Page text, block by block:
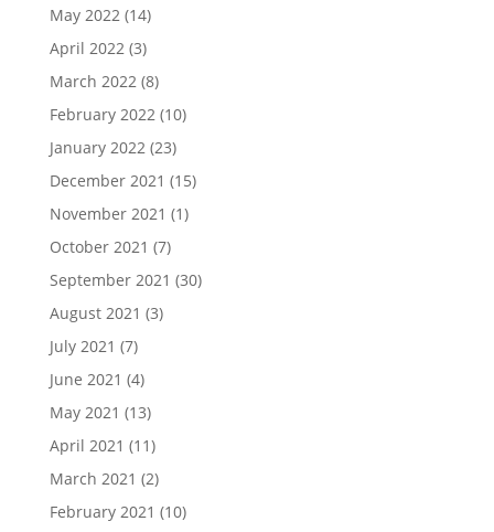
May 2022 (14)
April 2022 (3)
March 2022 (8)
February 2022 (10)
January 2022 (23)
December 2021 (15)
November 2021 (1)
October 2021 (7)
September 2021 (30)
August 2021 (3)
July 2021 (7)
June 2021 (4)
May 2021 (13)
April 2021 (11)
March 2021 (2)
February 2021 (10)